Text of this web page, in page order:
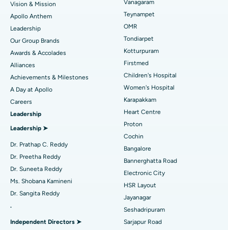
Find Pediatric
Find Dermatologist
Find Urologist
Find Diabetologist
Find Gynecologist
Best Hospital in Jubilee Hills, Hyderabad
Best Hospital in Tondiarpet, Chennai
Best Hospital in Kotturpuram, Chennai
Best Hospital in Kovai Road, Karur
Best Hospital in Karapakkam, Chennai
Best Hospital in Arilova, Vizag
Best Hospital in Kanpur Road, Lucknow
Best Hospital in Sector-26, Noida
Best Hospital in Gandhinagar, Ahmedabad
Best Hospital in Aragonda, Andhra Pradesh
Best Hospital in Bannerghatta Road, Bangalore
Lasik Surgery
Rhinoplasty
Liposuction
Coronary Angiogram
Transcatheter Aortic Valve Replacement
MitraClip Valve Repair
Minimally Invasive Cardiac Surgery
Catheter Ablation
Reverse Shoulder Replacement
Vision & Mission
Apollo Anthem
Leadership
Our Group Brands
Awards & Accolades
Alliances
Achievements & Milestones
A Day at Apollo
Careers
Leadership
Leadership ➤
Dr. Prathap C. Reddy
Dr. Preetha Reddy
Dr. Suneeta Reddy
Ms. Shobana Kamineni
Dr. Sangita Reddy
.
Independent Directors ➤
Vanagaram
Teynampet
OMR
Tondiarpet
Kotturpuram
Firstmed
Children's Hospital
Women's Hospital
Karapakkam
Heart Centre
Proton
Cochin
Bangalore
Bannerghatta Road
Electronic City
HSR Layout
Jayanagar
Seshadripuram
Sarjapur Road